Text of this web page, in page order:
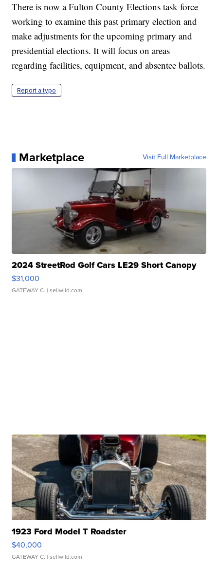
There is now a Fulton County Elections task force
working to examine this past primary election and
make adjustments for the upcoming primary and
presidential elections. It will focus on areas
regarding facilities, equipment, and absentee ballots.
Report a typo
Marketplace Visit Full Marketplace
2024 StreetRod Golf Cars LE29 Short Canopy
$31,000
GATEWAY C. | sellwild.com
1923 Ford Model T Roadster
$40,000
GATEWAY C. | sellwild.com